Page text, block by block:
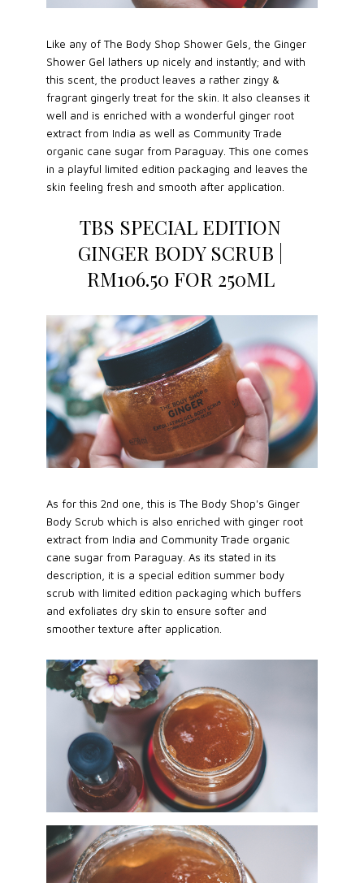
Like any of The Body Shop Shower Gels, the Ginger
Shower Gel lathers up nicely and instantly; and with
this scent, the product leaves a rather zingy &
fragrant gingerly treat for the skin. It also cleanses it
well and is enriched with a wonderful ginger root
extract from India as well as Community Trade
organic cane sugar from Paraguay. This one comes
in a playful limited edition packaging and leaves the
skin feeling fresh and smooth after application.
TBS SPECIAL EDITION
GINGER BODY SCRUB |
RM106.50 FOR 250ML
As for this 2nd one, this is The Body Shop's Ginger
Body Scrub which is also enriched with ginger root
extract from India and Community Trade organic
cane sugar from Paraguay. As its stated in its
description, it is a special edition summer body
scrub with limited edition packaging which buffers
and exfoliates dry skin to ensure softer and
smoother texture after application.